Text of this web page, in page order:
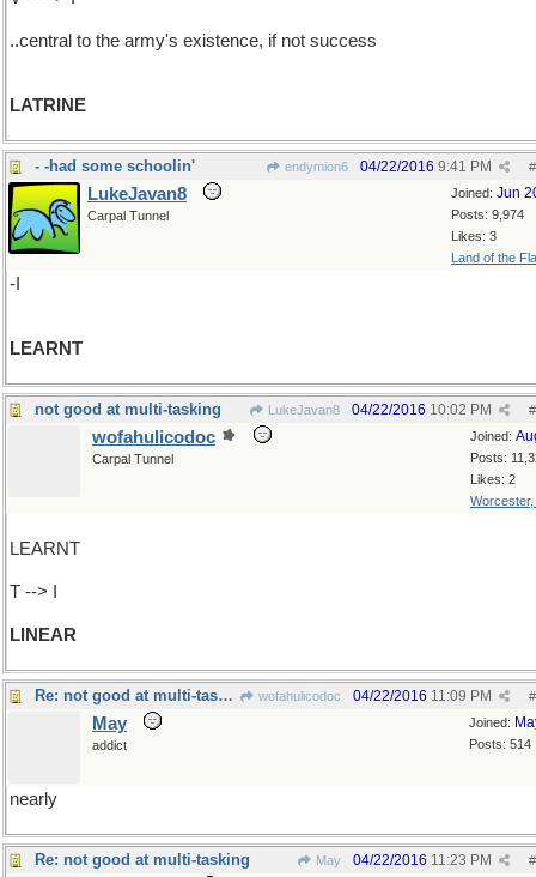
..central to the army's existence, if not success
LATRINE
- -had some schoolin' endymion6 #
04/22/2016 9:41 PM
Joined: Jun
Posts: 9,974
Likes: 3
Land of the
LukeJavan8
Carpal Tunnel
-I
LEARNT
not good at multi-tasking LukeJavan8 #
04/22/2016 10:02 PM
Joined:
Posts:
Likes: 2
Worcester,
wofahulicodoc
Carpal Tunnel
LEARNT
T --> I
LINEAR
Re: not good at multi-tasking wofahulicodoc #
04/22/2016 11:09 PM
Joined:
Posts: 514
May
addict
nearly
Re: not good at multi-tasking May #
04/22/2016 11:23 PM